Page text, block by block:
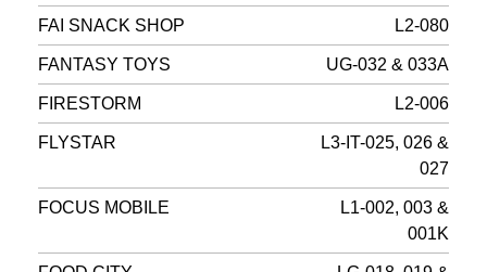
FAI SNACK SHOP L2-080
FANTASY TOYS UG-032 & 033A
FIRESTORM L2-006
FLYSTAR
L3-IT-025, 026 &
027
FOCUS MOBILE
L1-002, 003 &
001K